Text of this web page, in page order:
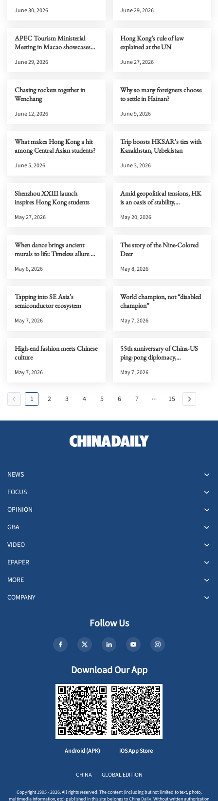
June 30, 2026 June 29, 2026
APEC Tourism Ministerial
Meeting in Macao showcases
opportunities to the world
June 29, 2026
Hong Kong’s rule of law
explained at the UN
June 27, 2026
Chasing rockets together in
Wenchang
June 12, 2026
Why so many foreigners choose
to settle in Hainan?
June 9, 2026
What makes Hong Kong a hit
among Central Asian students?
June 5, 2026
Trip boosts HKSAR's ties with
Kazakhstan, Uzbekistan
June 3, 2026
Shenzhou XXIII launch
inspires Hong Kong students
May 27, 2026
Amid geopolitical tensions, HK
is an oasis of stability,
May 20, 2026
When dance brings ancient
murals to life: Timeless allure of
May 8, 2026
The story of the Nine-Colored
Deer
May 8, 2026
Tapping into SE Asia's
semiconductor ecosystem
May 7, 2026
World champion, not “disabled
champion”
May 7, 2026
High-end fashion meets Chinese
culture
May 7, 2026
55th anniversary of China-US
ping-pong diplomacy,
HKSAR
May 7, 2026
1 2 3 4 5 6 7 15
NEWS
FOCUS
OPINION
GBA
VIDEO
EPAPER
MORE
COMPANY
Follow Us
Download Our App
Android (APK) iOS App Store
CHINA GLOBAL EDITION
Copyright 1995 - 2026. All rights reserved. The content (including but not limited to text, photo,
multimedia information, etc) published in this site belongs to China Daily. Without written authorization